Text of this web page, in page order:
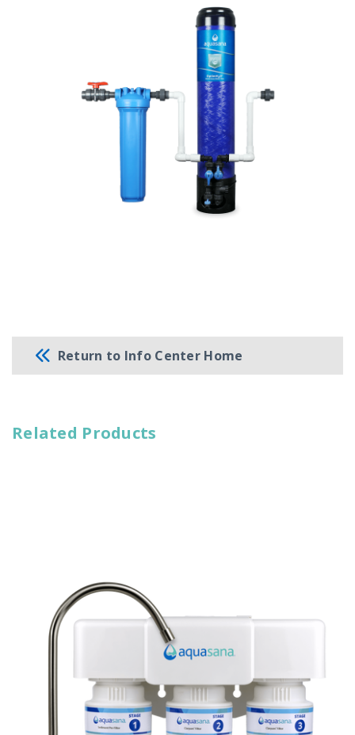
Return to Info Center Home
Related Products